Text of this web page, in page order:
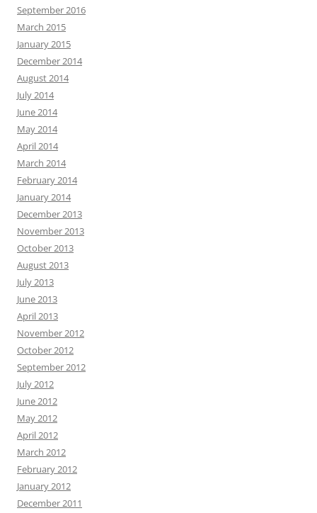
September 2016
March 2015
January 2015
December 2014
August 2014
July 2014
June 2014
May 2014
April 2014
March 2014
February 2014
January 2014
December 2013
November 2013
October 2013
August 2013
July 2013
June 2013
April 2013
November 2012
October 2012
September 2012
July 2012
June 2012
May 2012
April 2012
March 2012
February 2012
January 2012
December 2011